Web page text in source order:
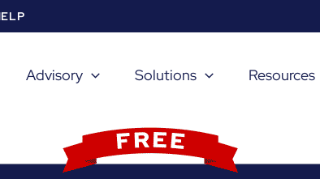
Advisory Solutions Resources